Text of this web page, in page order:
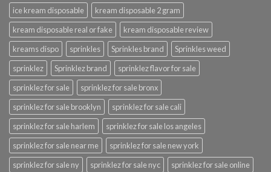
ice kream disposable
kream disposable 2 gram
kream disposable real or fake
kream disposable review
kreams dispo
sprinkles Sprinkles brand
Sprinkles weed
sprinklez
Sprinklez brand
sprinklez flavor for sale
sprinklez for sale
sprinklez for sale bronx
sprinklez for sale brooklyn
sprinklez for sale cali
sprinklez for sale harlem
sprinklez for sale los angeles
sprinklez for sale near me
sprinklez for sale new york
sprinklez for sale ny
sprinklez for sale nyc sprinklez for sale online